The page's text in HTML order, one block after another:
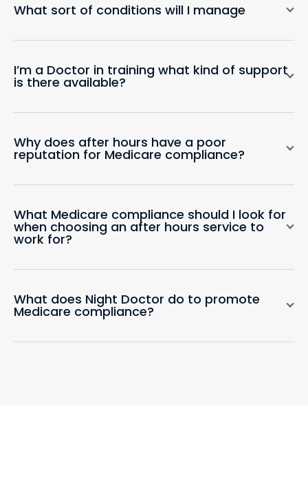
What sort of conditions will I manage
I’m a Doctor in training what kind of support
is there available?
Why does after hours have a poor
reputation for Medicare compliance?
What Medicare compliance should I look for
when choosing an after hours service to
work for?
What does Night Doctor do to promote
Medicare compliance?